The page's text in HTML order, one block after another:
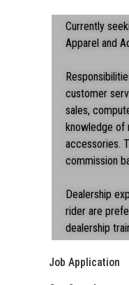
Currently
Apparel and
customer
sales,
knowledge of
accessories.
commission
Dealership
rider are
dealership
Job Application